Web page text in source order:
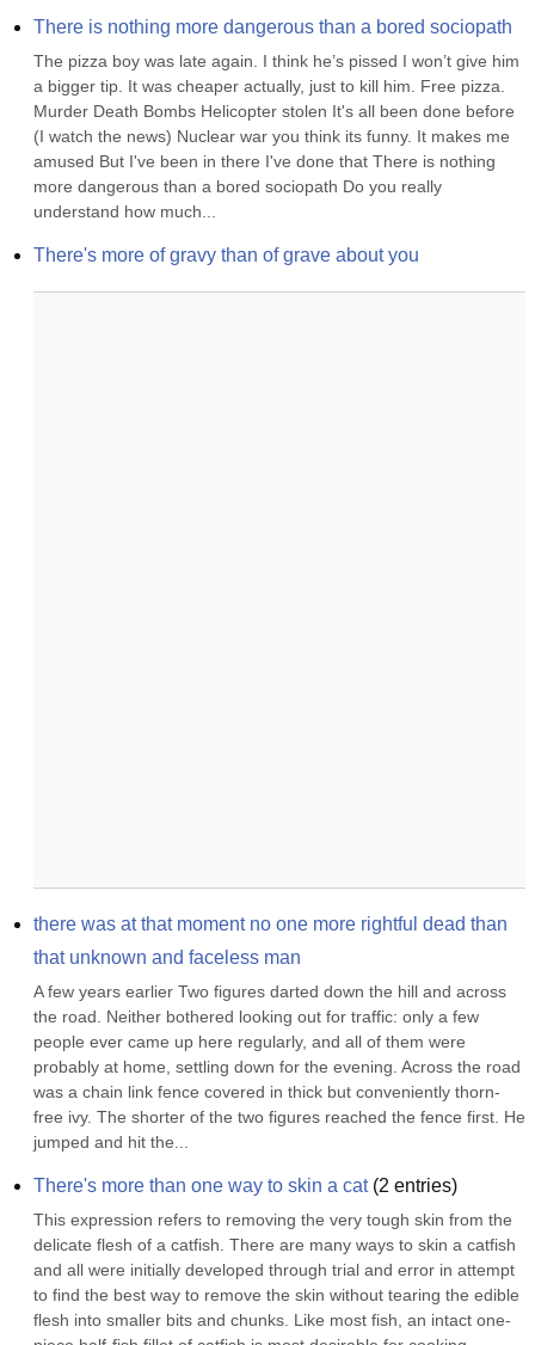
There is nothing more dangerous than a bored sociopath
The pizza boy was late again. I think he’s pissed I won’t give him
a bigger tip. It was cheaper actually, just to kill him. Free pizza.
Murder Death Bombs Helicopter stolen It's all been done before
(I watch the news) Nuclear war you think its funny. It makes me
amused But I've been in there I've done that There is nothing
more dangerous than a bored sociopath Do you really
understand how much...
There's more of gravy than of grave about you
there was at that moment no one more rightful dead than
that unknown and faceless man
A few years earlier Two figures darted down the hill and across
the road. Neither bothered looking out for traffic: only a few
people ever came up here regularly, and all of them were
probably at home, settling down for the evening. Across the road
was a chain link fence covered in thick but conveniently thorn-
free ivy. The shorter of the two figures reached the fence first. He
jumped and hit the...
There's more than one way to skin a cat(2 entries)
This expression refers to removing the very tough skin from the
delicate flesh of a catfish. There are many ways to skin a catfish
and all were initially developed through trial and error in attempt
to find the best way to remove the skin without tearing the edible
flesh into smaller bits and chunks. Like most fish, an intact one-